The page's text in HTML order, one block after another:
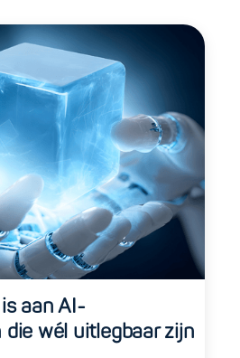
aan AI-
wél uitlegbaar zijn